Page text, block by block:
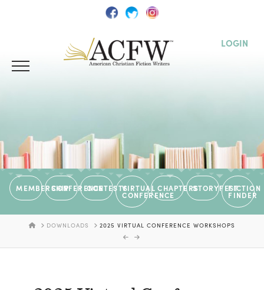
LOGIN
MEMBERSHIPCONFERENCECONTESTSVIRTUAL
CONFERENCE
CHAPTERSSTORYFESTFICTION
FINDER
HOMEDOWNLOADS 2025 VIRTUAL CONFERENCE WORKSHOPS